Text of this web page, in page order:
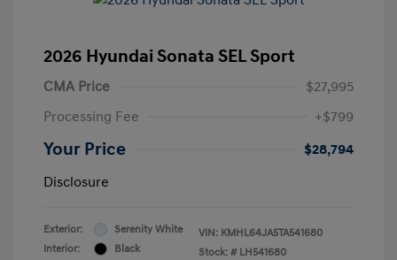
2026 Hyundai Sonata SEL Sport
CMA Price
$27,995
Processing Fee
+$799
Your Price
$28,794
Disclosure
Exterior:
Serenity White
Interior:
Black
VIN: KMHL64JA5TA541680
Stock: # LH541680